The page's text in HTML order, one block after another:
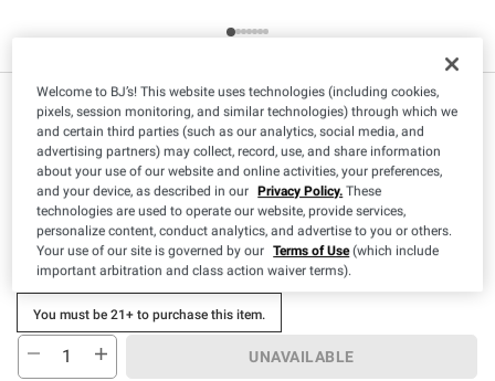
1999
Special Offer Available:$6.00 off 2.Expires: 08/30/2026
View Details
You must be 21+ to purchase this item.
UNAVAILABLE
Welcome to BJ’s! This website uses technologies (including cookies,
pixels, session monitoring, and similar technologies) through which we
and certain third parties (such as our analytics, social media, and
advertising partners) may collect, record, use, and share information
about your use of our website and online activities, your preferences,
and your device, as described in our Privacy Policy. These
technologies are used to operate our website, provide services,
personalize content, conduct analytics, and advertise to you or others.
Your use of our site is governed by our Terms of Use(which include
important arbitration and class action waiver terms).